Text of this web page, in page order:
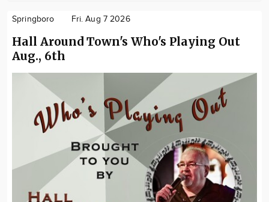
Springboro Fri. Aug 7 2026
Hall Around Town's Who's Playing Out
Aug., 6th